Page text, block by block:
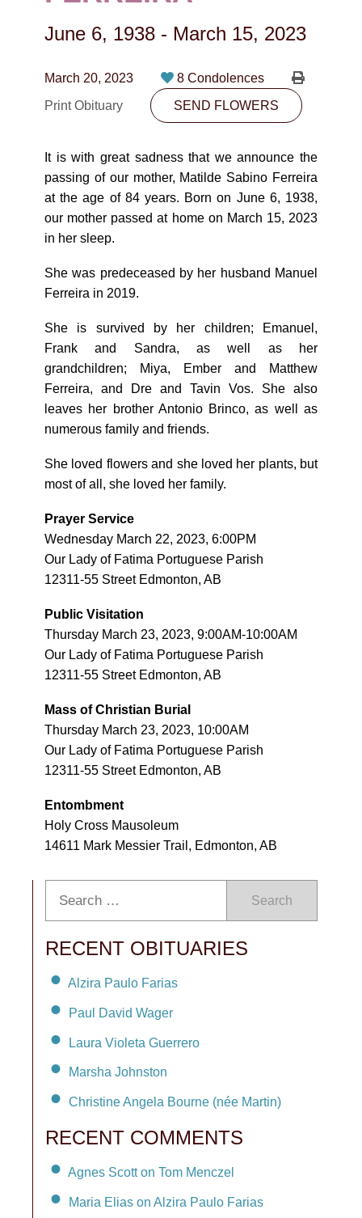
CONTACT
10530-116 Street Edmonton, AB T5H3L7
PLAN NOW
SEND FLOWERS
June 6, 1938 - March 15, 2023
March 20, 2023
8 Condolences
Print Obituary
SEND FLOWERS
It is with great sadness that we announce the
passing of our mother, Matilde Sabino Ferreira
at the age of 84 years. Born on June 6, 1938,
our mother passed at home on March 15, 2023
in her sleep.
She was predeceased by her husband Manuel
Ferreira in 2019.
She is survived by her children; Emanuel,
Frank and Sandra, as well as her
grandchildren; Miya, Ember and Matthew
Ferreira, and Dre and Tavin Vos. She also
leaves her brother Antonio Brinco, as well as
numerous family and friends.
She loved flowers and she loved her plants, but
most of all, she loved her family.
Prayer Service
Wednesday March 22, 2023, 6:00PM
Our Lady of Fatima Portuguese Parish
12311-55 Street Edmonton, AB
Public Visitation
Thursday March 23, 2023, 9:00AM-10:00AM
Our Lady of Fatima Portuguese Parish
12311-55 Street Edmonton, AB
Mass of Christian Burial
Thursday March 23, 2023, 10:00AM
Our Lady of Fatima Portuguese Parish
12311-55 Street Edmonton, AB
Entombment
Holy Cross Mausoleum
14611 Mark Messier Trail, Edmonton, AB
Search
RECENT OBITUARIES
Alzira Paulo Farias
Paul David Wager
Laura Violeta Guerrero
Marsha Johnston
Christine Angela Bourne (née Martin)
RECENT COMMENTS
Agnes Scott on Tom Menczel
Maria Elias on Alzira Paulo Farias